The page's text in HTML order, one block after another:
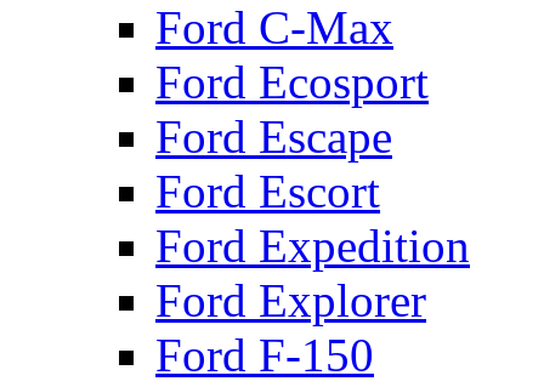
Ford C-Max
Ford Ecosport
Ford Escape
Ford Escort
Ford Expedition
Ford Explorer
Ford F-150